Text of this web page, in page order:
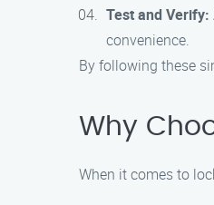
Test and Verify:
convenience.
By following these
Why
When it comes to